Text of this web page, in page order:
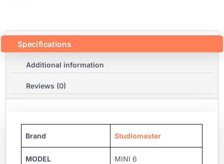
Specifications
Additional information
Reviews (0)
Brand Studiomaster
MODEL MINI 6